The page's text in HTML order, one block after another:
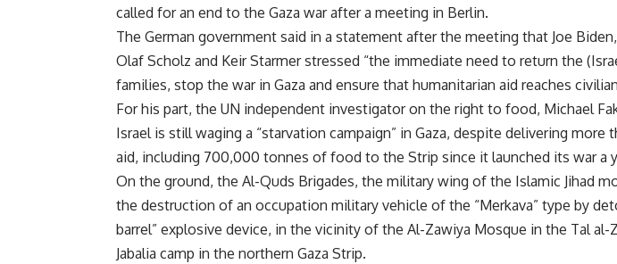
called for an end to the Gaza war after a meeting in Berlin.
The German government said in a statement after the meeting that Joe
Olaf Scholz and Keir Starmer stressed “the immediate need to return the
families, stop the war in Gaza and ensure that humanitarian aid reaches
For his part, the UN independent investigator on the right to food, Michael
Israel is still waging a “starvation campaign” in Gaza, despite delivering more
aid, including 700,000 tonnes of food to the Strip since it launched its war a
On the ground, the Al-Quds Brigades, the military wing of the Islamic Jihad
the destruction of an occupation military vehicle of the “Merkava” type by
barrel” explosive device, in the vicinity of the Al-Zawiya Mosque in the Tal al-
Jabalia camp in the northern Gaza Strip.